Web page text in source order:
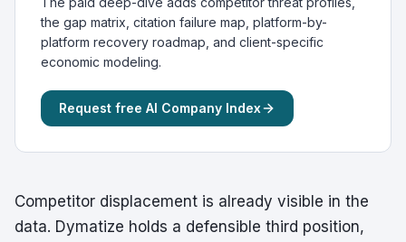
the gap matrix, citation failure map, platform-by-
platform recovery roadmap, and client-specific
economic modeling.
Request free AI Company Index
Competitor displacement is already visible in the
data. Dymatize holds a defensible third position,